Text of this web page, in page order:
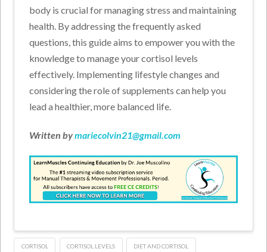
body is crucial for managing stress and maintaining
health. By addressing the frequently asked
questions, this guide aims to empower you with the
knowledge to manage your cortisol levels
effectively. Implementing lifestyle changes and
considering the role of supplements can help you
lead a healthier, more balanced life.
Written bymariecolvin21@gmail.com
CORTISOL CORTISOL LEVELS DIET AND CORTISOL